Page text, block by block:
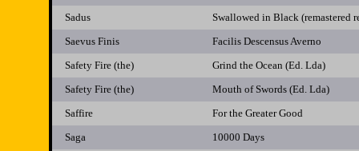
Sadus
Swallowed in Black (remastered
Saevus Finis
Facilis Descensus Averno
Safety Fire (the)
Grind the Ocean (Ed. Lda)
Safety Fire (the)
Mouth of Swords (Ed. Lda)
Saffire
For the Greater Good
Saga
10000 Days